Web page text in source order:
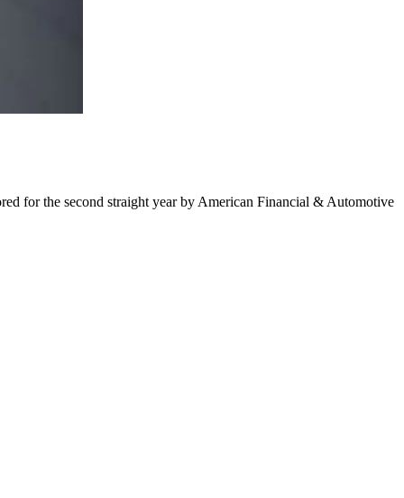
for the second straight year by American Financial & Automotive